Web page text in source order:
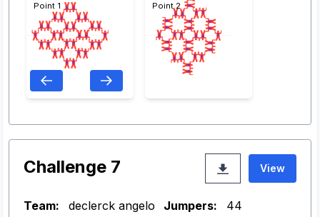
Point 1 Point 2
Challenge 7 View
Team: declerck angelo Jumpers:
44